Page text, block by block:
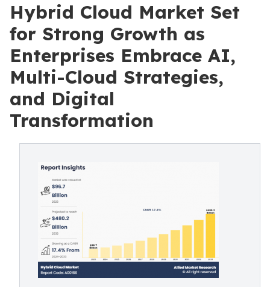
Hybrid Cloud Market Set
for Strong Growth as
Enterprises Embrace AI,
Multi-Cloud Strategies,
and Digital
Transformation